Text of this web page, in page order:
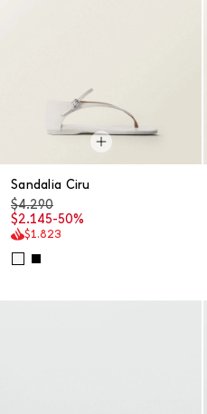
Sandalia Ciru
$4.290
$2.145-50%
$1.823